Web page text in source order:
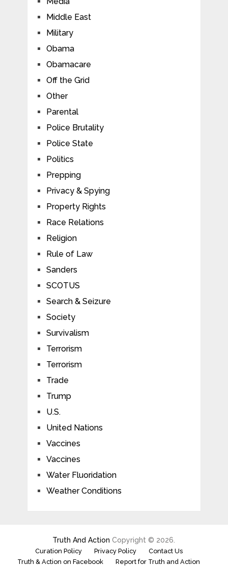
Middle East
Military
Obama
Obamacare
Off the Grid
Other
Parental
Police Brutality
Police State
Politics
Prepping
Privacy & Spying
Property Rights
Race Relations
Religion
Rule of Law
Sanders
SCOTUS
Search & Seizure
Society
Survivalism
Terrorism
Terrorism
Trade
Trump
U.S.
United Nations
Vaccines
Vaccines
Water Fluoridation
Weather Conditions
Truth And Action Copyright © 2026.
Curation Policy Privacy Policy
Contact Us
Truth & Action on Facebook
Report for Truth and Action